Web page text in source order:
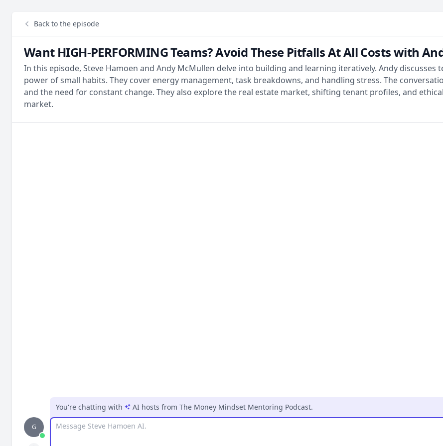
Back to the episode
Want HIGH-PERFORMING Teams? Avoid These Pitfalls At All Costs with
In this episode, Steve Hamoen and Andy McMullen delve into building and learning iteratively. Andy
power of small habits. They cover energy management, task breakdowns, and handling stress. The
and the need for constant change. They also explore the real estate market, shifting tenant profiles, and
market.
G
You're chatting with AI hosts from The Money Mindset Mentoring Podcast.
Message